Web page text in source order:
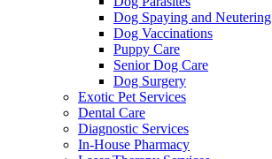
Dog Spaying and Neutering
Dog Vaccinations
Puppy Care
Senior Dog Care
Dog Surgery
Exotic Pet Services
Dental Care
Diagnostic Services
In-House Pharmacy